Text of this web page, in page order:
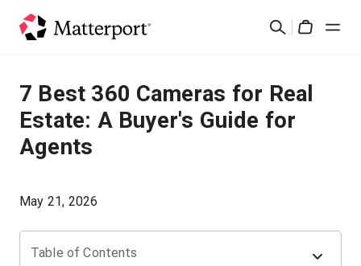
検
ソリューション
製品
7 Best 360 Cameras for Real
Estate: A Buyer's Guide for
Agents
May 21, 2026
Table of Contents